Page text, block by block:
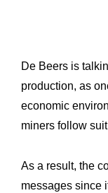
De Beers is
production, as
economic
miners follow
As a result, the
messages since